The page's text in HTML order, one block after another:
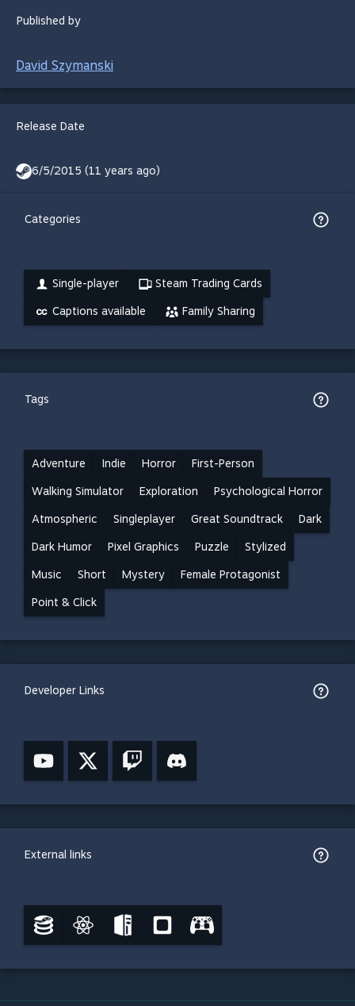
Published by
David Szymanski
Release Date
6/5/2015 (11 years ago)
Categories
Single-player Steam Trading Cards
Captions available Family Sharing
Tags
Adventure Indie Horror First-Person
Walking Simulator Exploration Psychological Horror
Atmospheric Singleplayer Great Soundtrack Dark
Dark Humor Pixel Graphics Puzzle Stylized
Music Short Mystery Female Protagonist
Point & Click
Developer Links
External links